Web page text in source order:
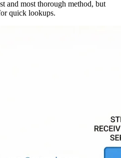
and most thorough method, but
quick lookups.